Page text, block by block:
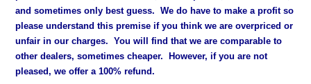
and sometimes only best guess. We do have to make a profit so
please understand this premise if you think we are overpriced or
unfair in our charges. You will find that we are comparable to
other dealers, sometimes cheaper. However, if you are not
pleased, we offer a 100% refund.